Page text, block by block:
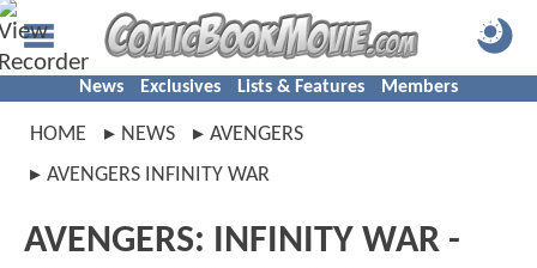
News Exclusives Lists & Features Members
HOME NEWS
AVENGERS
AVENGERS INFINITY WAR
AVENGERS: INFINITY WAR -